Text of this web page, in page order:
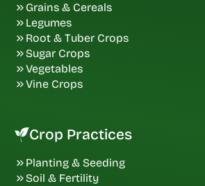
Grains & Cereals
Legumes
Root & Tuber Crops
Sugar Crops
Vegetables
Vine Crops
Crop Practices
Planting & Seeding
Soil & Fertility